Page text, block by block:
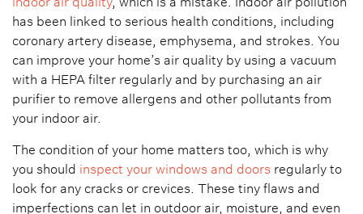
has been linked to serious health conditions, including
coronary artery disease, emphysema, and strokes. You
can improve your home’s air quality by using a vacuum
with a HEPA filter regularly and by purchasing an air
purifier to remove allergens and other pollutants from
your indoor air.
The condition of your home matters too, which is why
you should inspect your windows and doors regularly to
look for any cracks or crevices. These tiny flaws and
imperfections can let in outdoor air, moisture, and even